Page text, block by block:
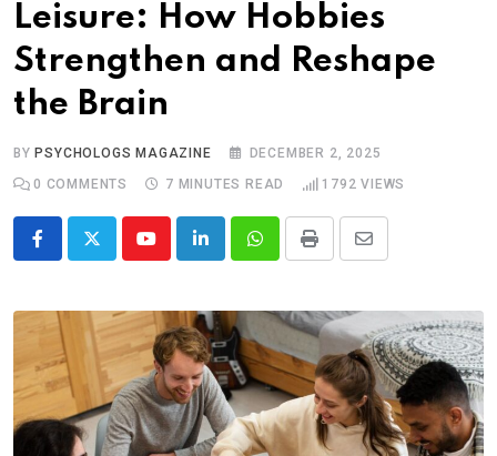
Leisure: How Hobbies
Strengthen and Reshape
the Brain
BY PSYCHOLOGS MAGAZINE
DECEMBER 2, 2025
0 COMMENTS 7 MINUTES READ 1792 VIEWS
YoutubeLinkedInWhatsappPrint
Share
Email